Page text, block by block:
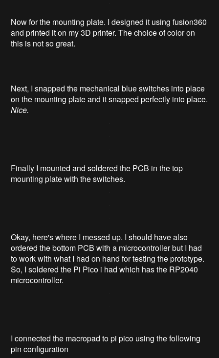
Now for the mounting plate. I designed it using fusion360
and printed it on my 3D printer. The choice of color on
this is not so great.
Next, I snapped the mechanical blue switches into place
on the mounting plate and it snapped perfectly into place.
Nice.
Finally I mounted and soldered the PCB in the top
mounting plate with the switches.
Okay, here's where I messed up. I should have also
ordered the bottom PCB with a microcontroller but I had
to work with what I had on hand for testing the prototype.
So, I soldered the Pi Pico i had which has the RP2040
microcontroller.
I connected the macropad to pi pico using the following
pin configuration